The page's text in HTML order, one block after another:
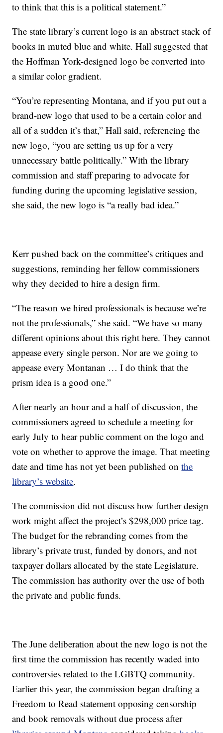
to think that this is a political statement.”
The state library’s current logo is an abstract stack of
books in muted blue and white. Hall suggested that
the Hoffman York-designed logo be converted into
a similar color gradient.
“You’re representing Montana, and if you put out a
brand-new logo that used to be a certain color and
all of a sudden it’s that,” Hall said, referencing the
new logo, “you are setting us up for a very
unnecessary battle politically.” With the library
commission and staff preparing to advocate for
funding during the upcoming legislative session,
she said, the new logo is “a really bad idea.”
Kerr pushed back on the committee’s critiques and
suggestions, reminding her fellow commissioners
why they decided to hire a design firm.
“The reason we hired professionals is because we’re
not the professionals,” she said. “We have so many
different opinions about this right here. They cannot
appease every single person. Nor are we going to
appease every Montanan … I do think that the
prism idea is a good one.”
After nearly an hour and a half of discussion, the
commissioners agreed to schedule a meeting for
early July to hear public comment on the logo and
vote on whether to approve the image. That meeting
date and time has not yet been published onthe
library’s website.
The commission did not discuss how further design
work might affect the project’s $298,000 price tag.
The budget for the rebranding comes from the
library’s private trust, funded by donors, and not
taxpayer dollars allocated by the state Legislature.
The commission has authority over the use of both
the private and public funds.
The June deliberation about the new logo is not the
first time the commission has recently waded into
controversies related to the LGBTQ community.
Earlier this year, the commission began drafting a
Freedom to Read statement opposing censorship
and book removals without due process after